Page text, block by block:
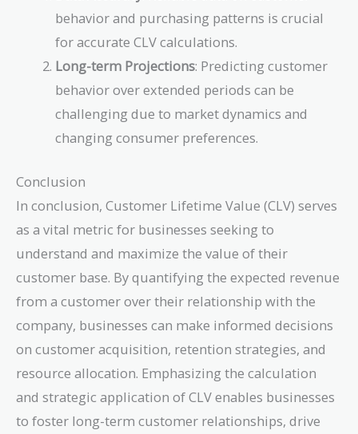
behavior and purchasing patterns is crucial
for accurate CLV calculations.
Long-term Projections: Predicting customer
behavior over extended periods can be
challenging due to market dynamics and
changing consumer preferences.
Conclusion
In conclusion, Customer Lifetime Value (CLV) serves
as a vital metric for businesses seeking to
understand and maximize the value of their
customer base. By quantifying the expected revenue
from a customer over their relationship with the
company, businesses can make informed decisions
on customer acquisition, retention strategies, and
resource allocation. Emphasizing the calculation
and strategic application of CLV enables businesses
to foster long-term customer relationships, drive